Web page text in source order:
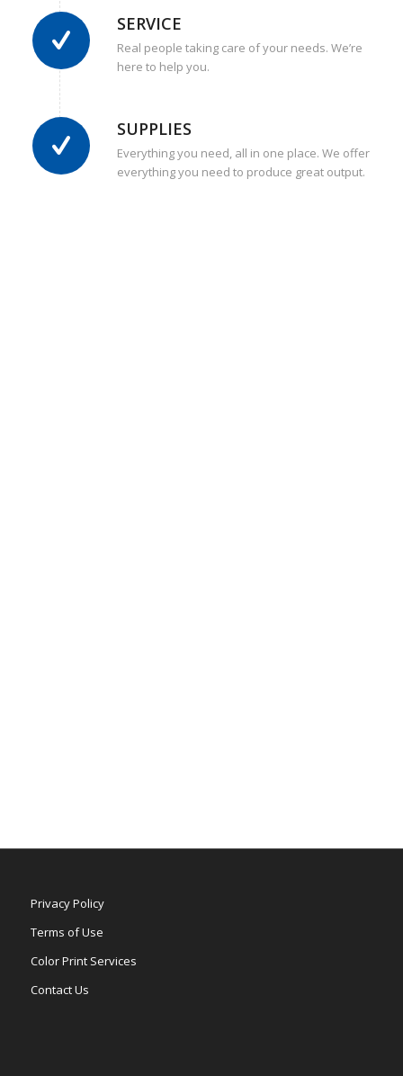
SERVICE
Real people taking care of your needs. We’re
here to help you.
SUPPLIES
Everything you need, all in one place. We offer
everything you need to produce great output.
Privacy Policy
Terms of Use
Color Print Services
Contact Us